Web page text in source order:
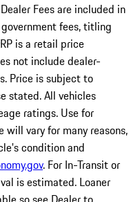
Fees are included in
fees, titling
is a retail price
not include dealer-
Price is subject to
stated. All vehicles
ratings. Use for
will vary for many reasons,
condition and
. For In-Transit or
is estimated. Loaner